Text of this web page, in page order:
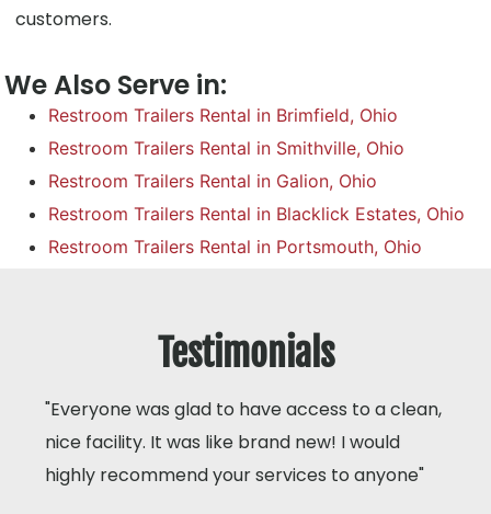
customers.
We Also Serve in:
Restroom Trailers Rental in Brimfield, Ohio
Restroom Trailers Rental in Smithville, Ohio
Restroom Trailers Rental in Galion, Ohio
Restroom Trailers Rental in Blacklick Estates, Ohio
Restroom Trailers Rental in Portsmouth, Ohio
Testimonials
"Everyone was glad to have access to a clean,
nice facility. It was like brand new! I would
highly recommend your services to anyone"